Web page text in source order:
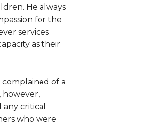
He always
for the
services
as their
of a
however,
critical
who were